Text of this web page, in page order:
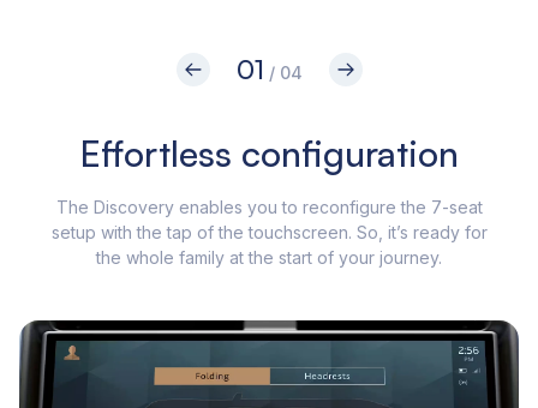
01 / 04
Effortless configuration
The Discovery enables you to reconfigure the 7-seat
setup with the tap of the touchscreen. So, it’s ready for
the whole family at the start of your journey.